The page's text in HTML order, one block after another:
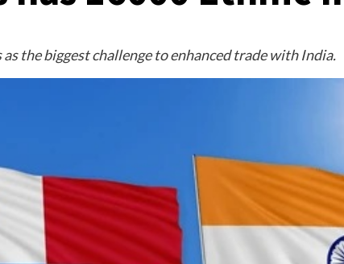
as the biggest challenge to enhanced trade with India.